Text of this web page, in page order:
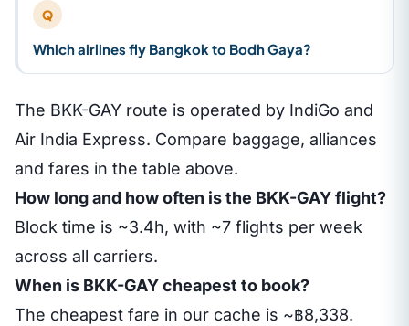
Q
Which airlines fly Bangkok to Bodh Gaya?
The BKK-GAY route is operated by IndiGo and
Air India Express. Compare baggage, alliances
and fares in the table above.
How long and how often is the BKK-GAY flight?
Block time is ~3.4h, with ~7 flights per week
across all carriers.
When is BKK-GAY cheapest to book?
The cheapest fare in our cache is ~฿8,338.